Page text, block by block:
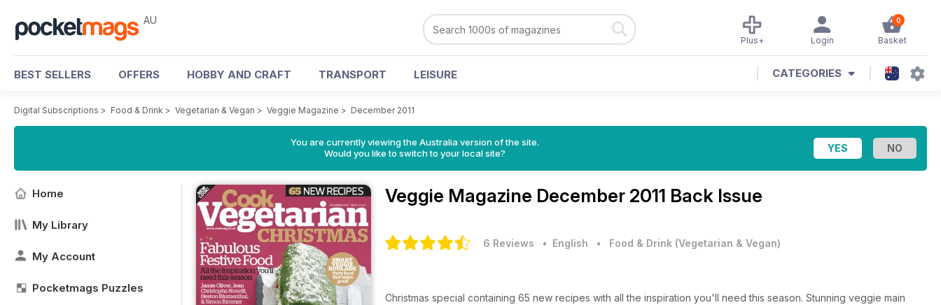
AU 0
Basket
Login
Plus+
BEST SELLERS OFFERS HOBBY AND CRAFT TRANSPORT LEISURE CATEGORIES
Digital Subscriptions > Food & Drink > Vegetarian & Vegan > Veggie Magazine > December 2011
You are currently viewing the Australia version of the site.
Would you like to switch to your local site?
Home
My Library
My Account
Pocketmags Puzzles
Veggie Magazine December 2011 Back Issue
6 Reviews • English • Food & Drink (Vegetarian & Vegan)
Christmas special containing 65 new recipes with all the inspiration you'll need this season. Stunning veggie main